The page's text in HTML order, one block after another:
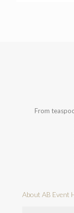
From
About AB Event